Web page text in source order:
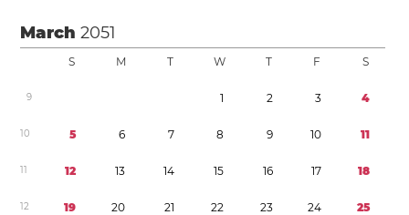
March2051
S M T W T F S
9 1 2 3 4
10 5 6 7 8 9 10 11
11 12 13 14 15 16 17 18
12 19 20 21 22 23 24 25